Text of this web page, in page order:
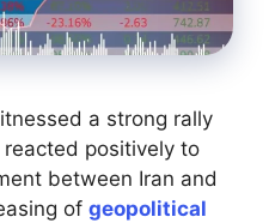
a strong rally
positively to
between Iran and
of geopolitical